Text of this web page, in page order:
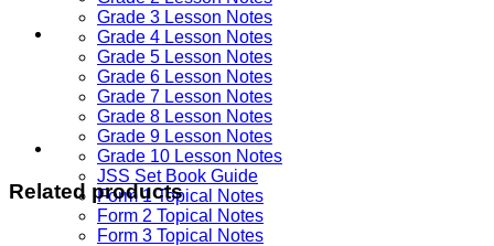
Grade 3 Lesson Notes
Grade 4 Lesson Notes
Grade 5 Lesson Notes
Grade 6 Lesson Notes
Grade 7 Lesson Notes
Grade 8 Lesson Notes
Grade 9 Lesson Notes
Grade 10 Lesson Notes
JSS Set Book Guide
Form 1 Topical Notes
Form 2 Topical Notes
Form 3 Topical Notes
Related products